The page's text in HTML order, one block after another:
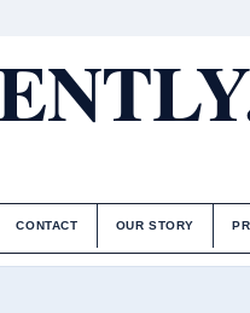
CONTACT OUR STORY